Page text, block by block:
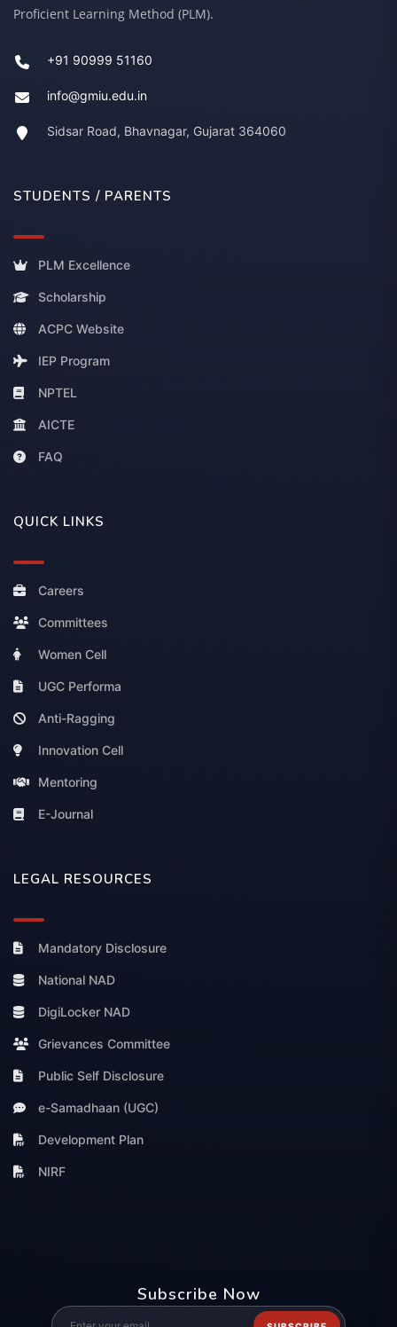
Proficient Learning Method (PLM).
+91 90999 51160
info@gmiu.edu.in
Sidsar Road, Bhavnagar, Gujarat 364060
STUDENTS / PARENTS
PLM Excellence
Scholarship
ACPC Website
IEP Program
NPTEL
AICTE
FAQ
QUICK LINKS
Careers
Committees
Women Cell
UGC Performa
Anti-Ragging
Innovation Cell
Mentoring
E-Journal
LEGAL RESOURCES
Mandatory Disclosure
National NAD
DigiLocker NAD
Grievances Committee
Public Self Disclosure
e-Samadhaan (UGC)
Development Plan
NIRF
Subscribe Now